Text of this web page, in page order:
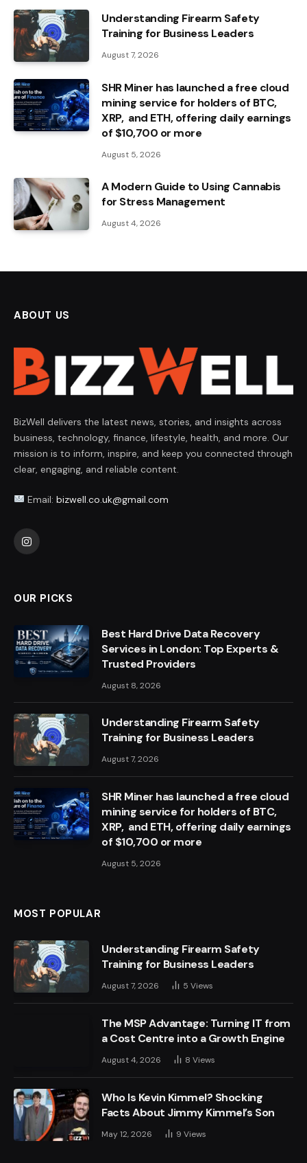
Understanding Firearm Safety
Training for Business Leaders
August 7, 2026
SHR Miner has launched a free cloud
mining service for holders of BTC,
XRP, and ETH, offering daily earnings
of $10,700 or more
August 5, 2026
A Modern Guide to Using Cannabis
for Stress Management
August 4, 2026
ABOUT US
BizWell delivers the latest news, stories, and insights across
business, technology, finance, lifestyle, health, and more. Our
mission is to inform, inspire, and keep you connected through
clear, engaging, and reliable content.
Email: bizwell.co.uk@gmail.com
Instagram
OUR PICKS
Best Hard Drive Data Recovery
Services in London: Top Experts &
Trusted Providers
August 8, 2026
Understanding Firearm Safety
Training for Business Leaders
August 7, 2026
SHR Miner has launched a free cloud
mining service for holders of BTC,
XRP, and ETH, offering daily earnings
of $10,700 or more
August 5, 2026
MOST POPULAR
Understanding Firearm Safety
Training for Business Leaders
August 7, 2026 5 Views
The MSP Advantage: Turning IT from
a Cost Centre into a Growth Engine
August 4, 2026 8 Views
Who Is Kevin Kimmel? Shocking
Facts About Jimmy Kimmel’s Son
May 12, 2026 9 Views